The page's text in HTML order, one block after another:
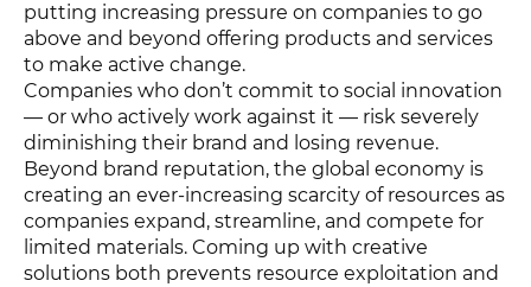
putting increasing pressure on companies to go
above and beyond offering products and services
to make active change.
Companies who don’t commit to social innovation
— or who actively work against it — risk severely
diminishing their brand and losing revenue.
Beyond brand reputation, the global economy is
creating an ever-increasing scarcity of resources as
companies expand, streamline, and compete for
limited materials. Coming up with creative
solutions both prevents resource exploitation and